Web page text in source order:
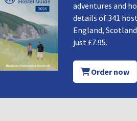
adventures and
details of 341
England,
just £7.95.
Order now